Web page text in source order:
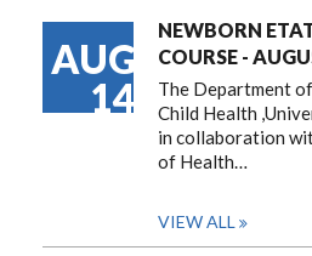
AUG
14
NEWBORN
COURSE -
The Department
Child Health
in collaboration
of Health…
VIEW ALL